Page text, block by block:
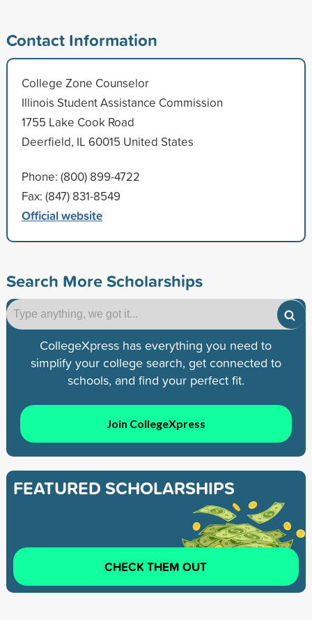
Contact Information
College Zone Counselor
Illinois Student Assistance Commission
1755 Lake Cook Road
Deerfield, IL 60015 United States
Phone: (800) 899-4722
Fax: (847) 831-8549
Official website
Search More Scholarships
CollegeXpress has everything you need to
simplify your college search, get connected to
schools, and find your perfect fit.
Join CollegeXpress
FEATURED SCHOLARSHIPS
CHECK THEM OUT